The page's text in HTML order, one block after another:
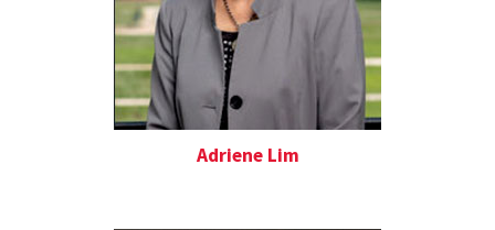
Adriene Lim